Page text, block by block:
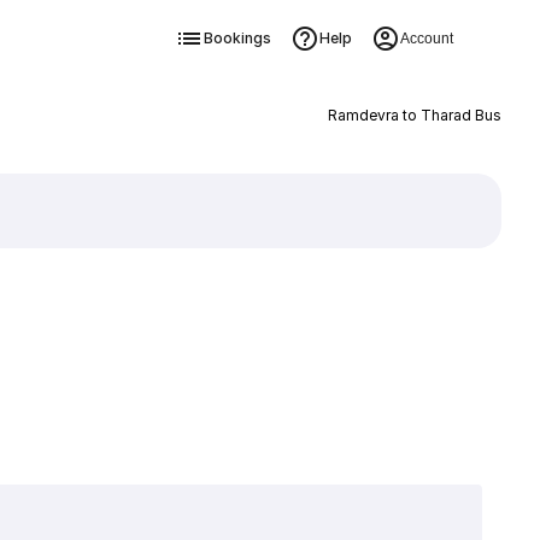
Bookings Help Account
Ramdevra to Tharad Bus